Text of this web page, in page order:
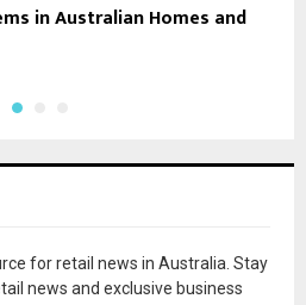
in Australian Homes and
for retail news in Australia. Stay
news and exclusive business